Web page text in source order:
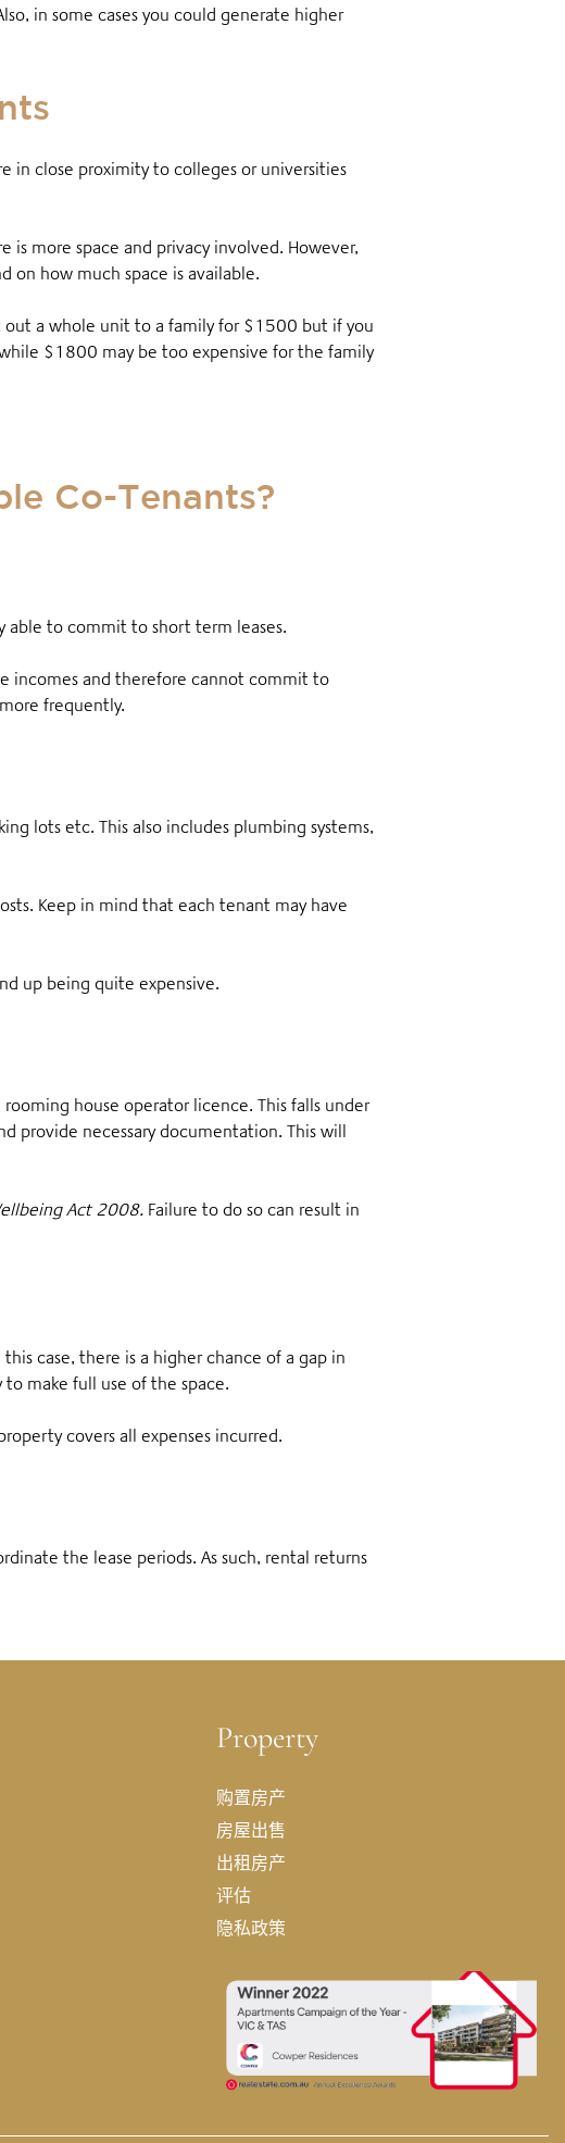
in some cases you could generate higher
in close proximity to colleges or universities
more space and privacy involved. However,
on how much space is available.
out a whole unit to a family for $1500 but if you
while $1800 may be too expensive for the family
Co-Tenants?
able to commit to short term leases.
incomes and therefore cannot commit to
frequently.
lots etc. This also includes plumbing systems,
Keep in mind that each tenant may have
up being quite expensive.
house operator licence. This falls under
provide necessary documentation. This will
Act 2008. Failure to do so can result in
case, there is a higher chance of a gap in
make full use of the space.
covers all expenses incurred.
the lease periods. As such, rental returns
Property
购置房产
房屋出售
出租房产
评估
隐私政策